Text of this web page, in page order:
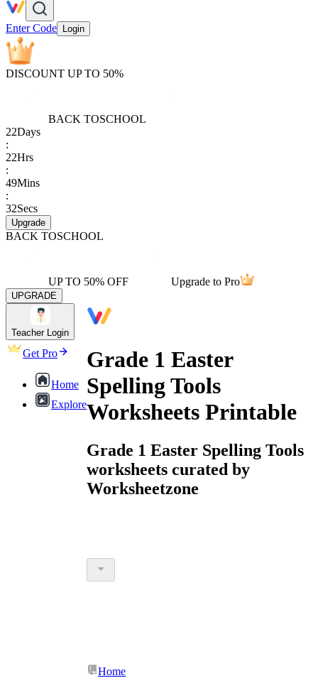
Enter Code Login
DISCOUNT UP TO 50%
BACK TOSCHOOL
22Days
:
22Hrs
:
49Mins
:
32Secs
Upgrade
BACK TOSCHOOL
UP TO 50% OFF Upgrade to Pro
UPGRADE
Teacher Login
Get Pro
Home
Explore
Grade 1 Easter
Spelling Tools
Worksheets Printable
Grade 1 Easter Spelling Tools
worksheets curated by
Worksheetzone
Home